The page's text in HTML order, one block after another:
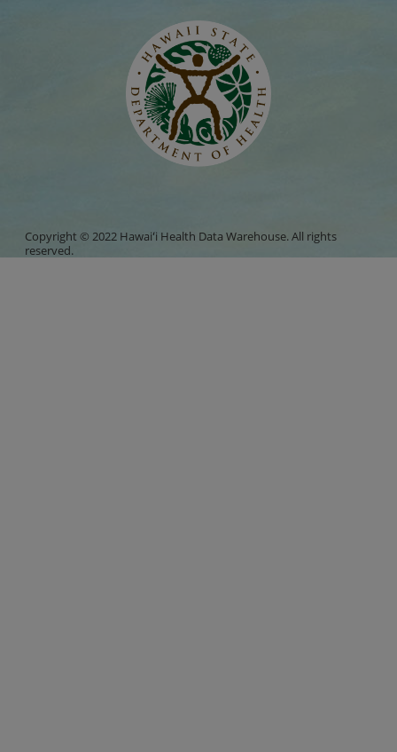
Copyright © 2022 Hawaiʻi Health Data Warehouse. All rights
reserved.